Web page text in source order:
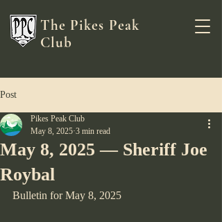
The Pikes Peak
Club
Post
May 8, 2025 — Sheriff Joe
Roybal
Pikes Peak Club
May 8, 2025 3 min read
Bulletin for May 8, 2025